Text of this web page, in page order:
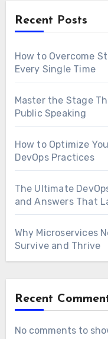
Recent Posts
How to Overcome
Every Single Time
Master the Stage
Public Speaking
How to Optimize
DevOps Practices
The Ultimate
and Answers That
Why Microservices
Survive and Thrive
Recent
No comments to